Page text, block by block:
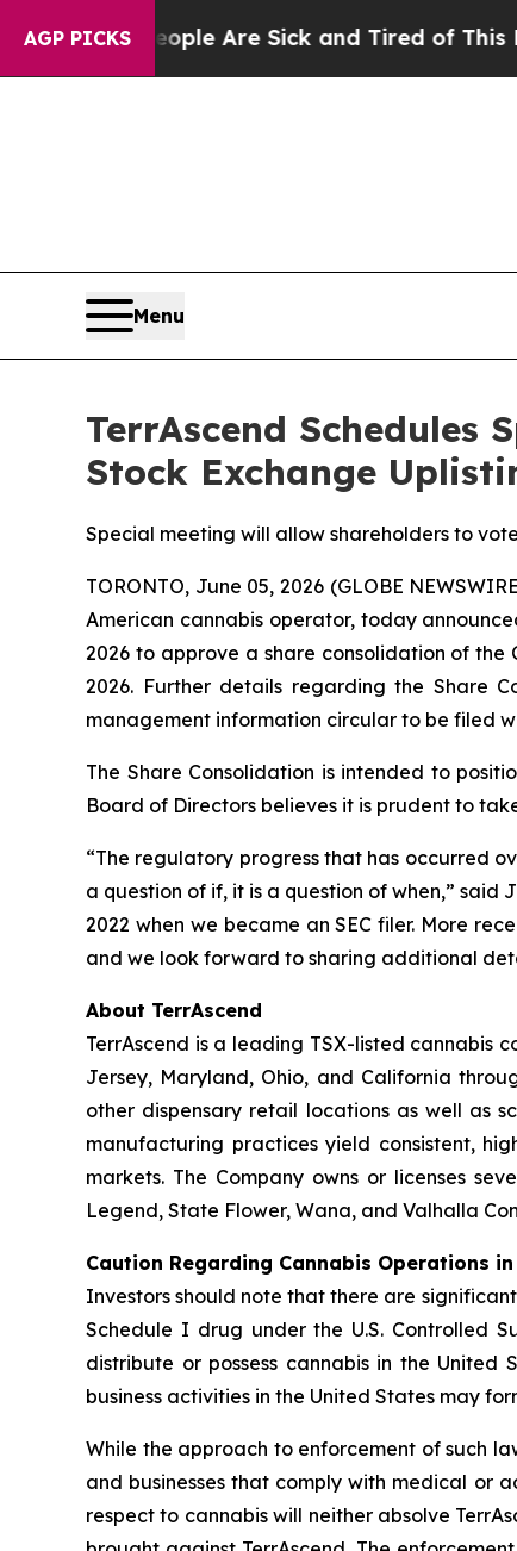
AGP PICKS
“People Are Sick and Tired of This Politics
Menu
TerrAscend Schedules
Stock Exchange
Special meeting will allow shareholders to
TORONTO, June 05, 2026 (GLOBE
American cannabis operator, today
2026 to approve a share consolidation of the
2026. Further details regarding the Share
management information circular to be filed
The Share Consolidation is intended to
Board of Directors believes it is prudent to
“The regulatory progress that has occurred
a question of if, it is a question of when,” said
2022 when we became an SEC filer. More
and we look forward to sharing additional
About TerrAscend
TerrAscend is a leading TSX-listed cannabis
Jersey, Maryland, Ohio, and California
other dispensary retail locations as well as
manufacturing practices yield consistent,
markets. The Company owns or licenses
Legend, State Flower, Wana, and Valhalla
Caution Regarding Cannabis Operations
Investors should note that there are
Schedule I drug under the U.S. Controlled
distribute or possess cannabis in the
business activities in the United States may
While the approach to enforcement of such
and businesses that comply with medical or
respect to cannabis will neither absolve